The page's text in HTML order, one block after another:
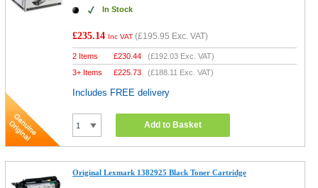
In Stock
£235.14 Inc VAT (£195.95 Exc. VAT)
2 Items £230.44 (£192.03 Exc. VAT)
3+ Items
£225.73 (£188.11 Exc. VAT)
Includes FREE delivery
Add to Basket
Original Lexmark 1382925 Black Toner Cartridge